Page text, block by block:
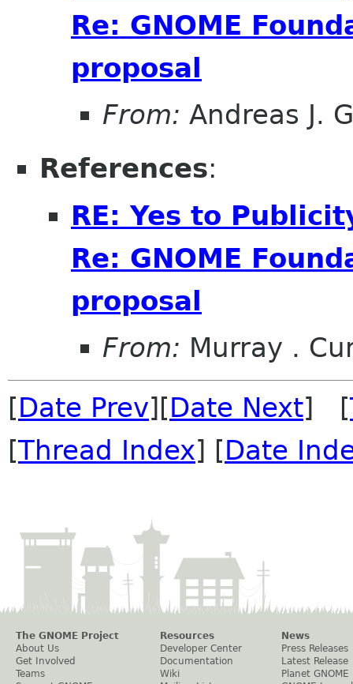
Re: GNOME
proposal
From: Andreas J.
References:
RE: Yes to
Re: GNOME
proposal
From: Murray .
[Date Prev][Date Next] [
[Thread Index] [Date
The GNOME Project
About Us
Get Involved
Teams
Resources
Developer Center
Documentation
Wiki
News
Press Releases
Latest Release
Planet GNOME